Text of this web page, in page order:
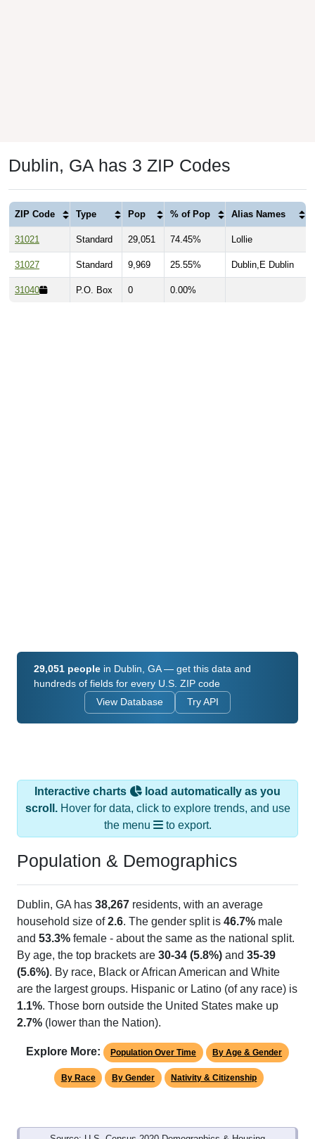
Dublin, GA has 3 ZIP Codes
ZIP Code Type Pop % of Pop Alias Names
31021 Standard 29,051 74.45% Lollie
31027 Standard 9,969 25.55% Dublin,E Dublin
31040 P.O. Box 0 0.00%
29,051 people in Dublin, GA — get this data and
hundreds of fields for every U.S. ZIP code
View Database Try API
Interactive charts
load automatically as you
scroll.Hover for data, click to explore trends, and use
the menu
to export.
Population & Demographics
Dublin, GA has 38,267 residents, with an average
household size of2.6. The gender split is 46.7% male
and 53.3% female - about the same as the national split.
By age, the top brackets are 30-34 (5.8%) and 35-39
(5.6%). By race, Black or African American and White
are the largest groups. Hispanic or Latino (of any race) is
1.1%. Those born outside the United States make up
2.7% (lower than the Nation).
Explore More: Population Over Time By Age & Gender
By Race By Gender Nativity & Citizenship